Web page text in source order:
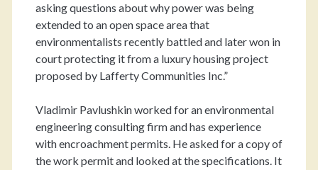
asking questions about why power was being
extended to an open space area that
environmentalists recently battled and later won in
court protecting it from a luxury housing project
proposed by Lafferty Communities Inc.”
Vladimir Pavlushkin worked for an environmental
engineering consulting firm and has experience
with encroachment permits. He asked for a copy of
the work permit and looked at the specifications. It